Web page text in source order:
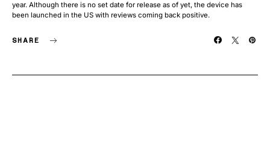
year. Although there is no set date for release as of yet, the device has
been launched in the US with reviews coming back positive.
SHARE